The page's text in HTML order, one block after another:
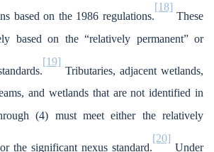
based on the 1986 regulations.
[18]
These
based on the “relatively permanent” or
[19]
Tributaries, adjacent wetlands,
and wetlands that are not identified in
(4) must meet either the relatively
the significant nexus standard.
[20]
Under